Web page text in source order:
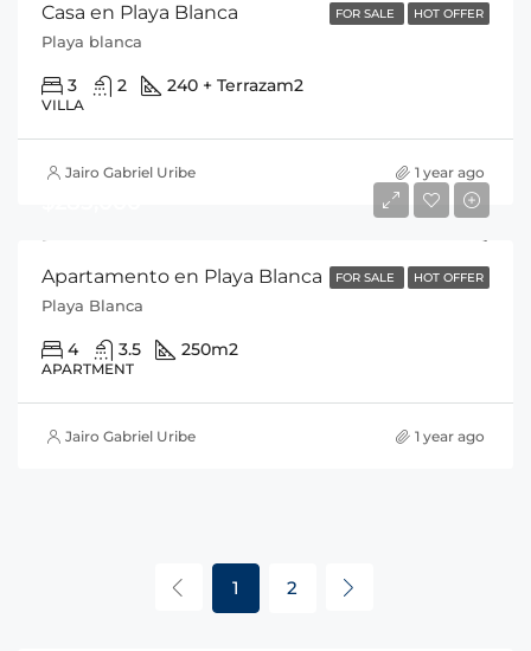
FOR SALE HOT OFFER
Casa en Playa Blanca
Playa blanca
3 2 240 + Terrazam2
VILLA
Jairo Gabriel Uribe 1 year ago
FOR SALE HOT OFFER
Apartamento en Playa Blanca
Playa Blanca
4 3.5 250m2
APARTMENT
Jairo Gabriel Uribe 1 year ago
1 2